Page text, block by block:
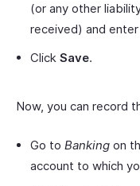
(or any other
received) and
Click Save.
Now, you can record
Go to Banking on
account to which